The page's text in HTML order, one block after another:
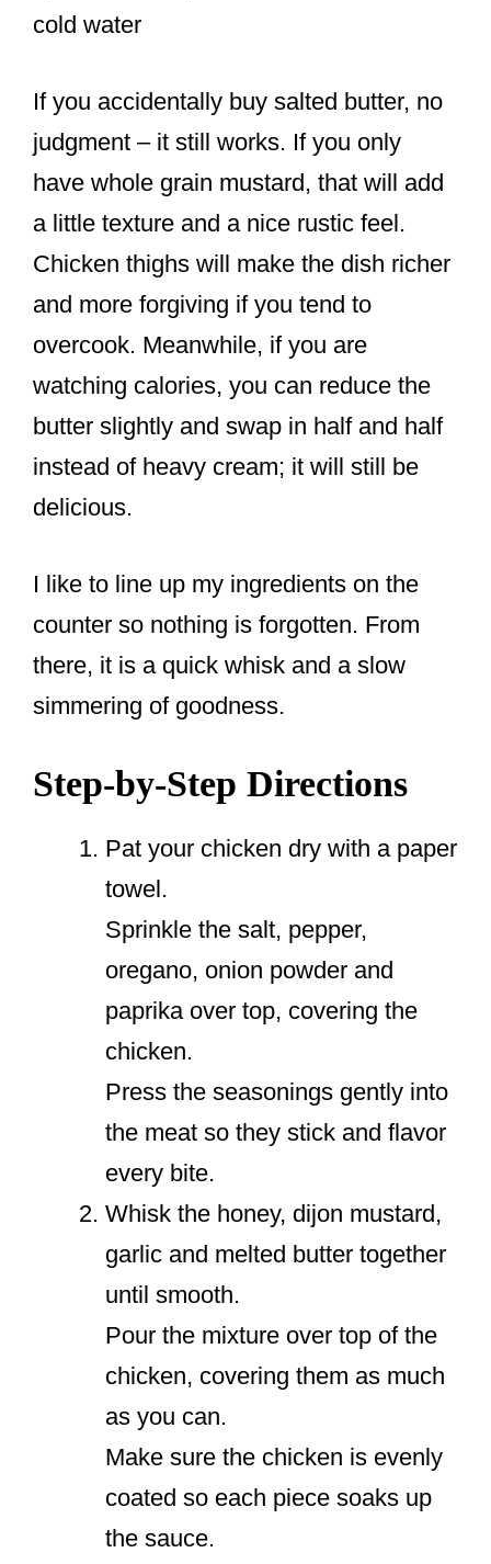
cold water
If you accidentally buy salted butter, no
judgment – it still works. If you only
have whole grain mustard, that will add
a little texture and a nice rustic feel.
Chicken thighs will make the dish richer
and more forgiving if you tend to
overcook. Meanwhile, if you are
watching calories, you can reduce the
butter slightly and swap in half and half
instead of heavy cream; it will still be
delicious.
I like to line up my ingredients on the
counter so nothing is forgotten. From
there, it is a quick whisk and a slow
simmering of goodness.
Step-by-Step Directions
Pat your chicken dry with a paper
towel.
Sprinkle the salt, pepper,
oregano, onion powder and
paprika over top, covering the
chicken.
Press the seasonings gently into
the meat so they stick and flavor
every bite.
Whisk the honey, dijon mustard,
garlic and melted butter together
until smooth.
Pour the mixture over top of the
chicken, covering them as much
as you can.
Make sure the chicken is evenly
coated so each piece soaks up
the sauce.